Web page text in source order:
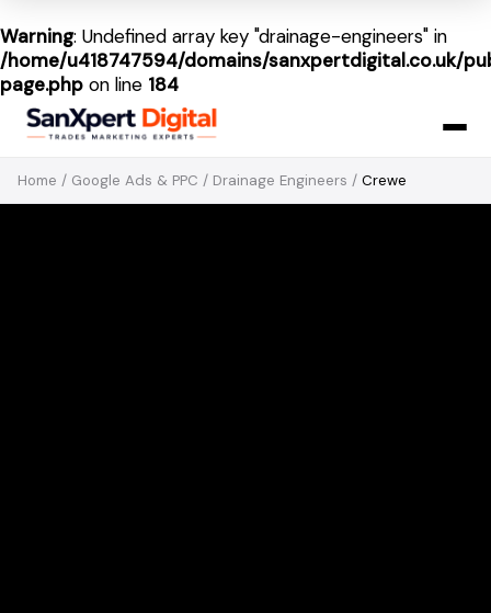
Warning: Undefined array key "drainage-engineers" in
/home/u418747594/domains/sanxpertdigital.co.uk/
page.php on line 184
Home / Google Ads & PPC / Drainage Engineers / Crewe